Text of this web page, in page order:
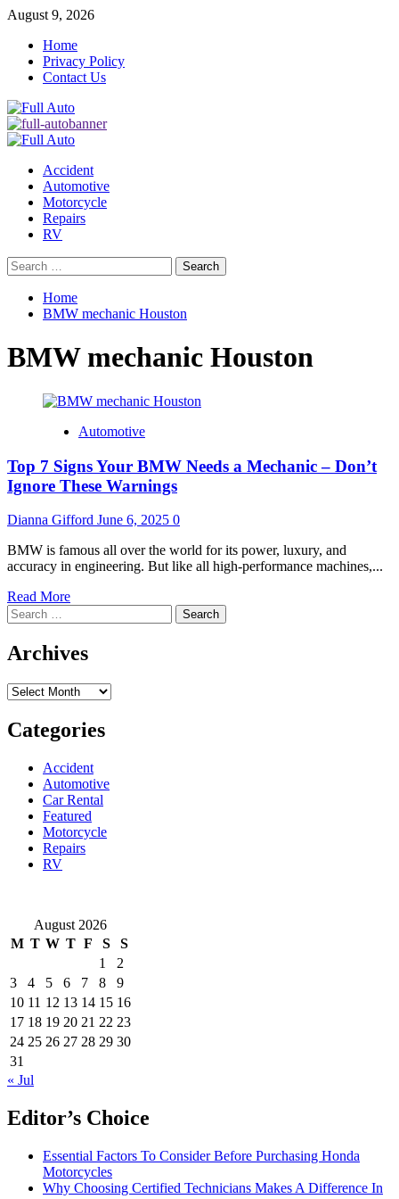
Skip
content
August 9, 2026
Home
Privacy Policy
Contact Us
Primary
Accident
Automotive
Motorcycle
Repairs
RV
Search
for:
Home
BMW mechanic Houston
BMW mechanic Houston
Automotive
Top 7 Signs Your BMW Needs a Mechanic – Don’t
Ignore These Warnings
Dianna Gifford June 6, 2025 0
BMW is famous all over the world for its power, luxury, and
accuracy in engineering. But like all high-performance machines,...
Read MoreRead
about
7
Your
Needs
a
–
Don’t
Ignore
These
Warnings
Search
for:
Archives
Archives
Categories
Accident
Automotive
Car Rental
Featured
Motorcycle
Repairs
RV
August 2026
M T W T F S
S
1
2
3
4 5 6 7 8
9
10 11 12 13 14 15 16
17 18 19 20 21 22 23
24 25 26 27 28 29 30
31
« Jul
Editor’s Choice
Essential Factors To Consider Before Purchasing Honda
Motorcycles
Why Choosing Certified Technicians Makes A Difference In